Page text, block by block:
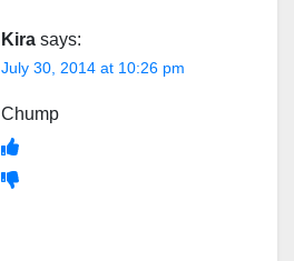
Kira says:
July 30, 2014 at 10:26 pm
Chump